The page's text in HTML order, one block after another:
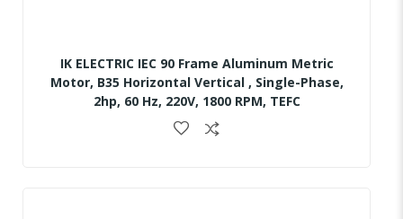
IK ELECTRIC IEC 90 Frame Aluminum Metric
Motor, B35 Horizontal Vertical , Single-Phase,
2hp, 60 Hz, 220V, 1800 RPM, TEFC